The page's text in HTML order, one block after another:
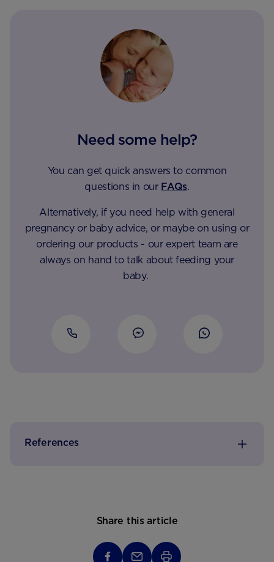
Need some help?
You can get quick answers to common
questions in our FAQs.
Alternatively, if you need help with general
pregnancy or baby advice, or maybe on using or
ordering our products - our expert team are
always on hand to talk about feeding your
baby.
References
Share this article